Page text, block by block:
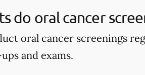
do oral cancer
oral cancer screenings
and exams.